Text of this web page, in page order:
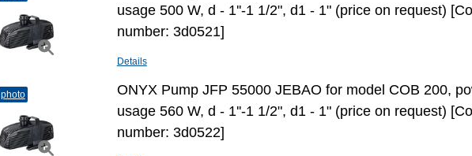
usage 500 W, d - 1''-1 1/2", d1 - 1" (price on request)
number: 3d0521]
Details
photo
ONYX Pump JFP 55000 JEBAO for model СОВ 200,
usage 560 W, d - 1''-1 1/2", d1 - 1" (price on request)
number: 3d0522]